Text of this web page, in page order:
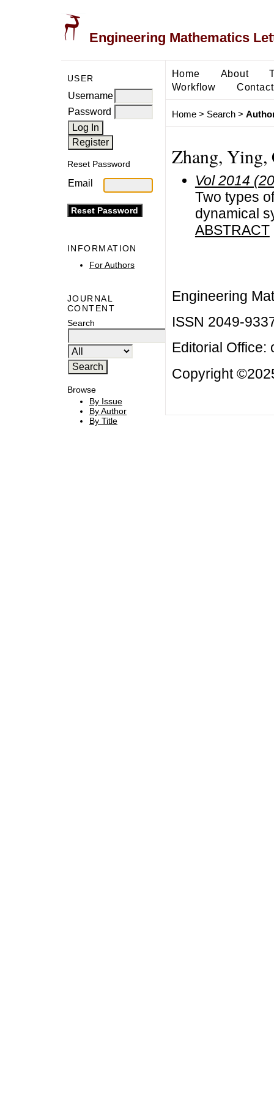
Engineering Mathematics
USER
Username
Password
Reset Password
Email
INFORMATION
For Authors
JOURNAL
CONTENT
Search
Browse
By Issue
By Author
By Title
Home About
Workflow
Contact
Home> Search>
Zhang, Ying,
Vol 2014
Two types
dynamical
ABSTRACT
Engineering
ISSN 2049-
Editorial Office:
Copyright